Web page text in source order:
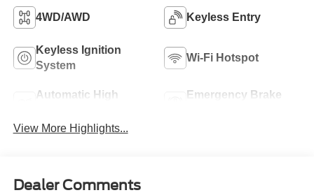
4WD/AWD Keyless Entry
Keyless Ignition
System
Wi-Fi Hotspot
Automatic High
Emergency Brake
View More Highlights...
Dealer Comments